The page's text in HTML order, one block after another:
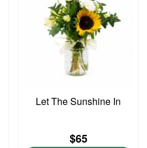
Let The Sunshine In
$65